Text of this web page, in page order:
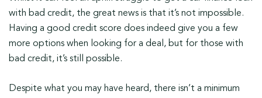
with bad credit, the great news is that it’s not impossible.
Having a good credit score does indeed give you a few
more options when looking for a deal, but for those with
bad credit, it’s still possible.
Despite what you may have heard, there isn’t a minimum